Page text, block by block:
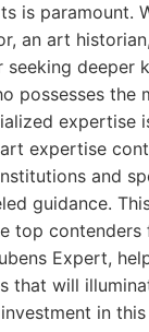
is paramount.
an art
seeking deeper
possesses the
expertise
expertise
and
guidance.
top
Expert,
that will
in this